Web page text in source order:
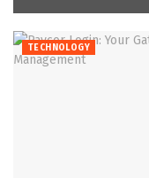
TECHNOLOGY